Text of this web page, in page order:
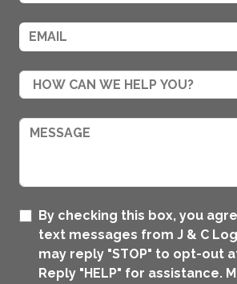
By checking this box, you
text messages from J & C
may reply "STOP" to opt-out
Reply "HELP" for assistance.